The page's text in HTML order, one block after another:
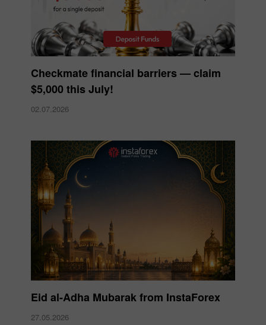
Checkmate financial barriers — claim
$5,000 this July!
02.07.2026
Eid al-Adha Mubarak from InstaForex
27.05.2026